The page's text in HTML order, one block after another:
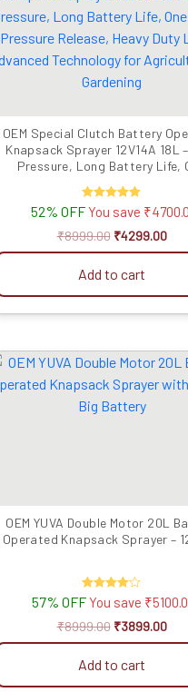
OEM Special Clutch Battery
Knapsack Sprayer 12V14A 18L
Pressure, Long Battery Life,
Lance, Advanced Technology
Agriculture and Gardening
Rated
5.00
out of 5
52% OFF You save ₹
₹8999.00
₹8999.00.
₹4299.00
Add to cart
OEM YUVA Double Motor 20L
Operated Knapsack Sprayer –
Rated
4.00
out of 5
57% OFF You save ₹
₹8999.00
Original
was:
₹8999.00.
₹3899.00
is:
Add to cart